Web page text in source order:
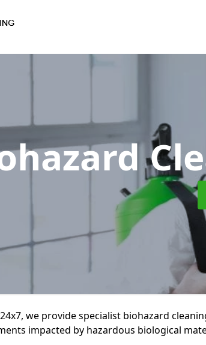
we provide specialist biohazard
impacted by hazardous biological